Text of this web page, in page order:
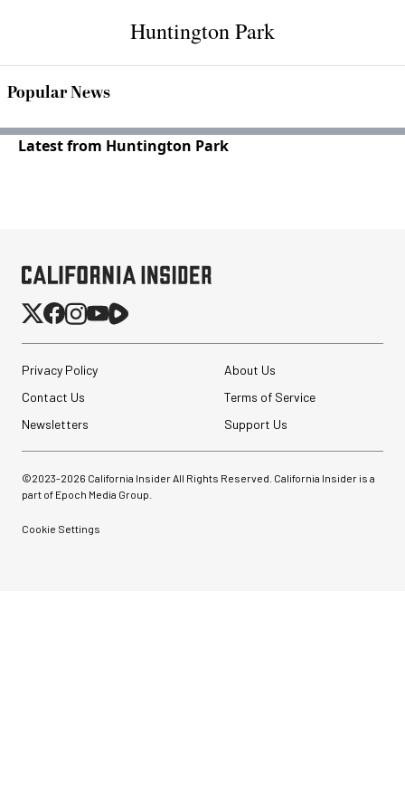
Huntington Park
Popular News
Latest from Huntington Park
Privacy Policy
About Us
Contact Us
Terms of Service
Newsletters
Support Us
©2023-2026 California Insider All Rights Reserved. California Insider is a
part of Epoch Media Group.
Cookie Settings